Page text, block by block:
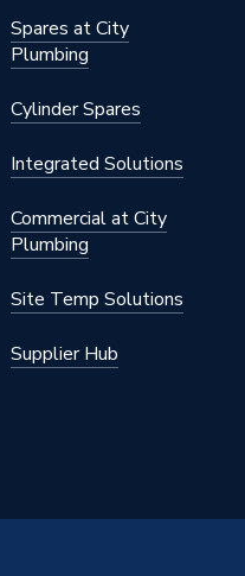
Spares at City
Plumbing
Cylinder Spares
Integrated Solutions
Commercial at City
Plumbing
Site Temp Solutions
Supplier Hub